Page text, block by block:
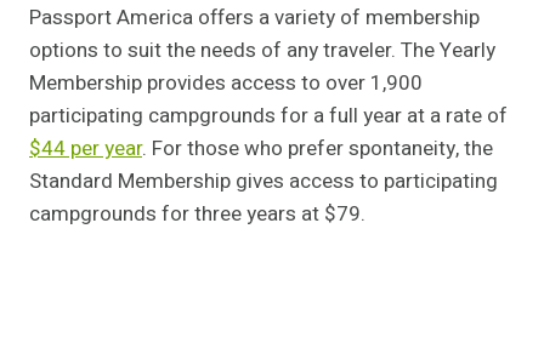
Passport America offers a variety of membership
options to suit the needs of any traveler. The Yearly
Membership provides access to over 1,900
participating campgrounds for a full year at a rate of
$44 per year. For those who prefer spontaneity, the
Standard Membership gives access to participating
campgrounds for three years at $79.